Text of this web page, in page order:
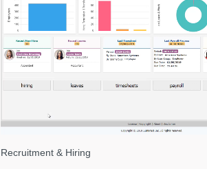
Recruitment & Hiring